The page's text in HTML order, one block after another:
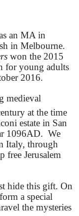
an MA in
in Melbourne.
won the 2015
for young adults
2016.
medieval
at the time
estate in San
1096AD. We
Italy, through
free Jerusalem
hide this gift. On
a special
the mysteries